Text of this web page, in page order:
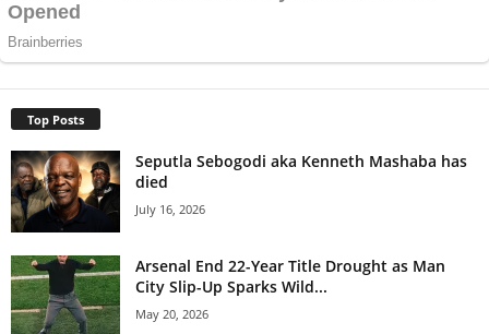
Top Posts
Seputla Sebogodi aka Kenneth Mashaba has
died
July 16, 2026
Arsenal End 22-Year Title Drought as Man
City Slip-Up Sparks Wild...
May 20, 2026